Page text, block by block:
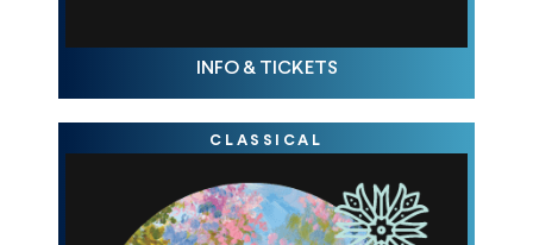
INFO & TICKETS
CLASSICAL